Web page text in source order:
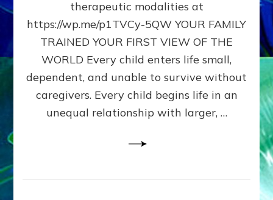
LAST
BORN
IN
FAMILY
PATTERN
YOUR
PRESENT
PERCEPTION?
therapeutic modalities at
https://wp.me/p1TVCy-5QW YOUR FAMILY
TRAINED YOUR FIRST VIEW OF THE
WORLD Every child enters life small,
dependent, and unable to survive without
caregivers. Every child begins life in an
unequal relationship with larger, …